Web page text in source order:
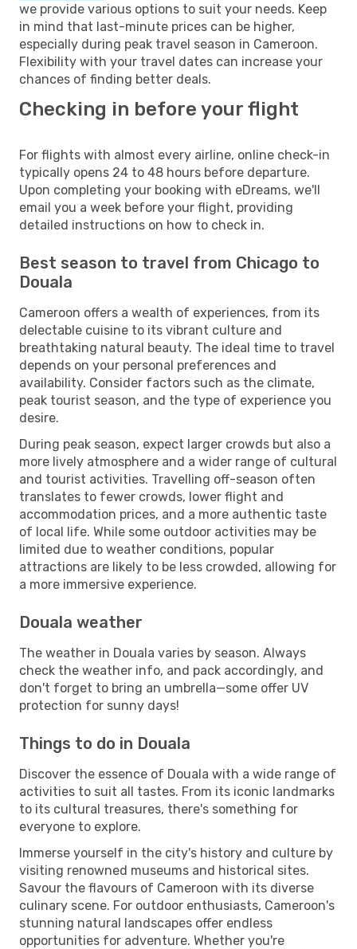
we provide various options to suit your needs. Keep
in mind that last-minute prices can be higher,
especially during peak travel season in Cameroon.
Flexibility with your travel dates can increase your
chances of finding better deals.
Checking in before your flight
For flights with almost every airline, online check-in
typically opens 24 to 48 hours before departure.
Upon completing your booking with eDreams, we'll
email you a week before your flight, providing
detailed instructions on how to check in.
Best season to travel from Chicago to
Douala
Cameroon offers a wealth of experiences, from its
delectable cuisine to its vibrant culture and
breathtaking natural beauty. The ideal time to travel
depends on your personal preferences and
availability. Consider factors such as the climate,
peak tourist season, and the type of experience you
desire.
During peak season, expect larger crowds but also a
more lively atmosphere and a wider range of cultural
and tourist activities. Travelling off-season often
translates to fewer crowds, lower flight and
accommodation prices, and a more authentic taste
of local life. While some outdoor activities may be
limited due to weather conditions, popular
attractions are likely to be less crowded, allowing for
a more immersive experience.
Douala weather
The weather in Douala varies by season. Always
check the weather info, and pack accordingly, and
don't forget to bring an umbrella—some offer UV
protection for sunny days!
Things to do in Douala
Discover the essence of Douala with a wide range of
activities to suit all tastes. From its iconic landmarks
to its cultural treasures, there's something for
everyone to explore.
Immerse yourself in the city's history and culture by
visiting renowned museums and historical sites.
Savour the flavours of Cameroon with its diverse
culinary scene. For outdoor enthusiasts, Cameroon's
stunning natural landscapes offer endless
opportunities for adventure. Whether you're